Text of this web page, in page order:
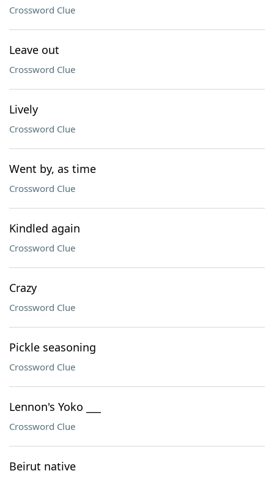
Crossword Clue
Leave out
Crossword Clue
Lively
Crossword Clue
Went by, as time
Crossword Clue
Kindled again
Crossword Clue
Crazy
Crossword Clue
Pickle seasoning
Crossword Clue
Lennon's Yoko ___
Crossword Clue
Beirut native